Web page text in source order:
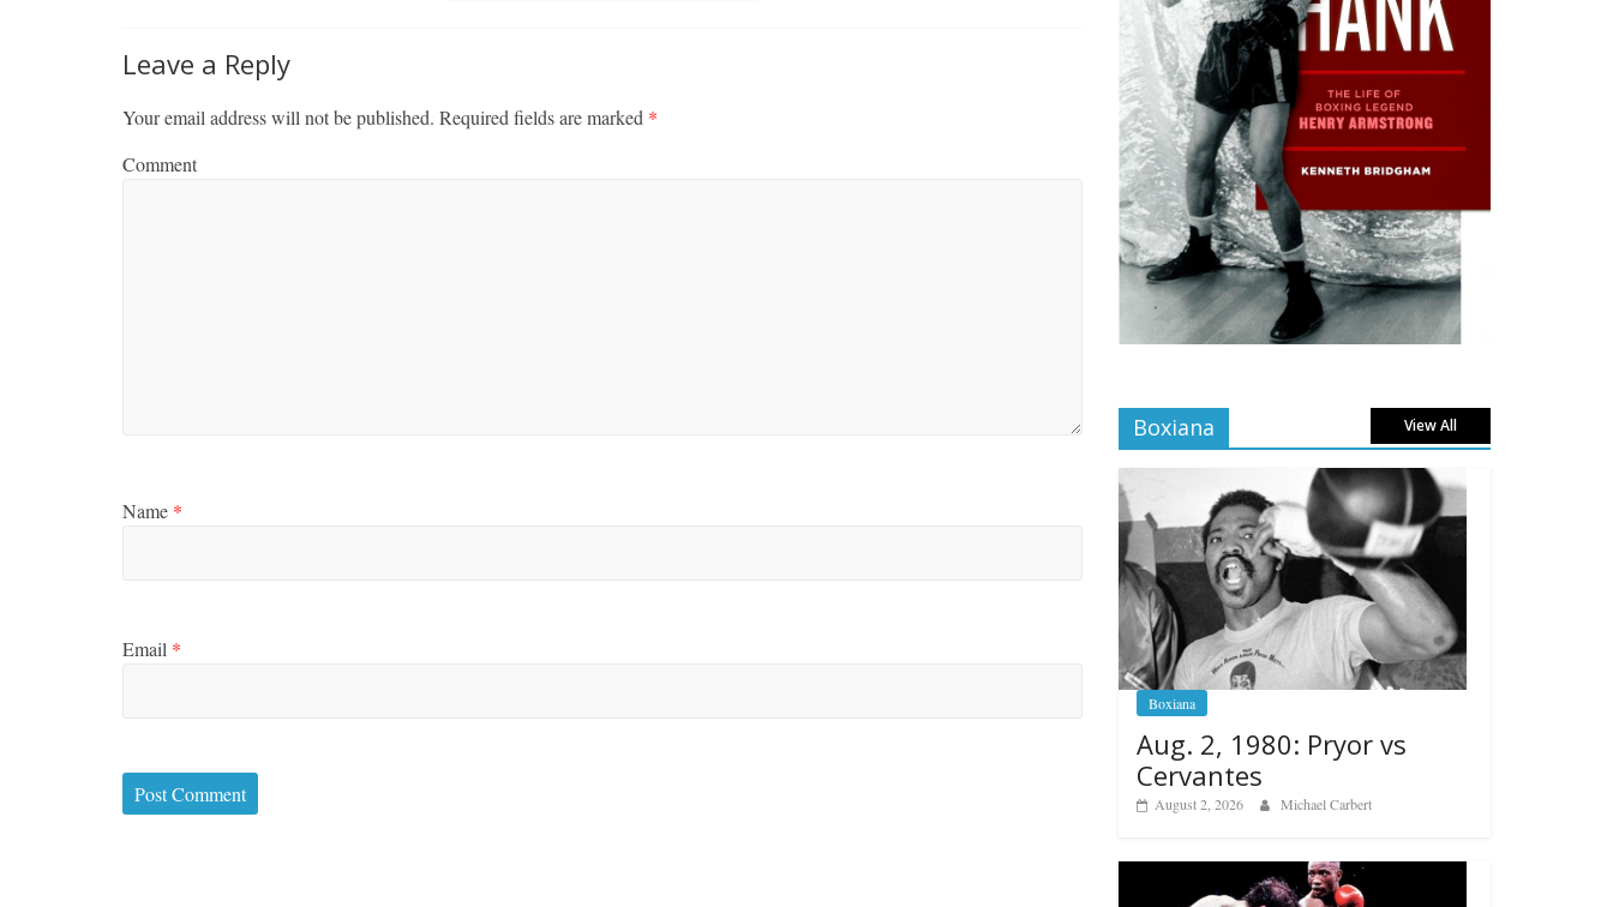
Leave a Reply
Your email address will not be published. Required fields are marked *
Comment
Name *
Email *
Boxiana View All
Boxiana
Aug. 2, 1980: Pryor vs
Cervantes
August 2, 2026 Michael Carbert